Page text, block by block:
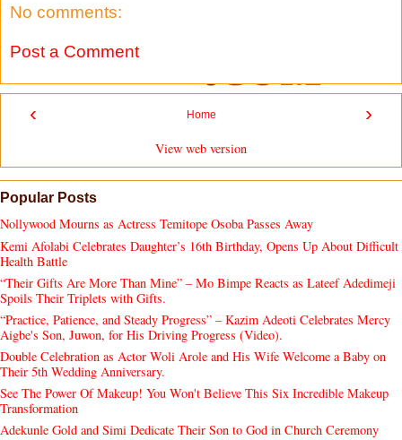
No comments:
Post a Comment
‹ ›
Home
View web version
Popular Posts
Nollywood Mourns as Actress Temitope Osoba Passes Away
Kemi Afolabi Celebrates Daughter’s 16th Birthday, Opens Up About Difficult
Health Battle
“Their Gifts Are More Than Mine” – Mo Bimpe Reacts as Lateef Adedimeji
Spoils Their Triplets with Gifts.
“Practice, Patience, and Steady Progress” – Kazim Adeoti Celebrates Mercy
Aigbe's Son, Juwon, for His Driving Progress (Video).
Double Celebration as Actor Woli Arole and His Wife Welcome a Baby on
Their 5th Wedding Anniversary.
See The Power Of Makeup! You Won't Believe This Six Incredible Makeup
Transformation
Adekunle Gold and Simi Dedicate Their Son to God in Church Ceremony